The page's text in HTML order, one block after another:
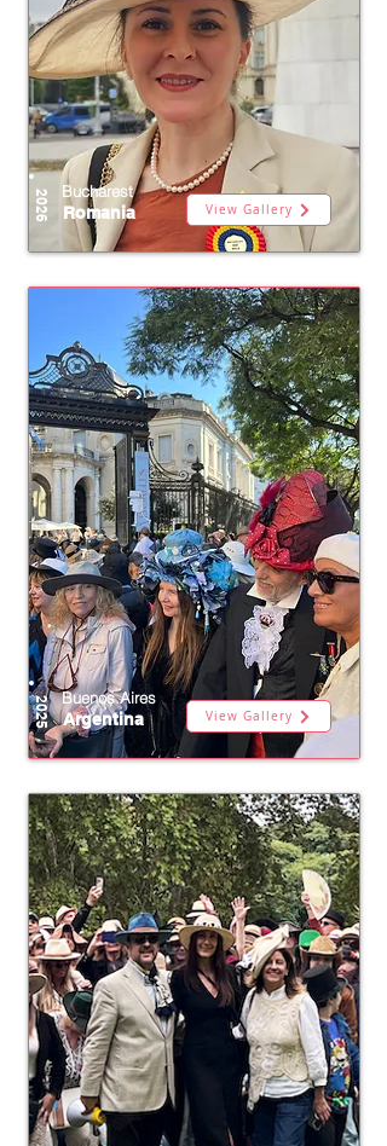
2026
Bucharest
Romania
View Gallery
2025 Buenos Aires
Argentina
View Gallery